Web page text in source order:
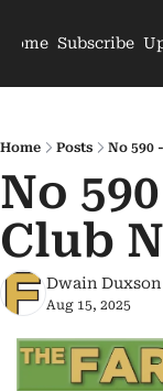
Home Subscribe
Home Posts No 590
No
Club
Dwain Duxson
Aug 15, 2025